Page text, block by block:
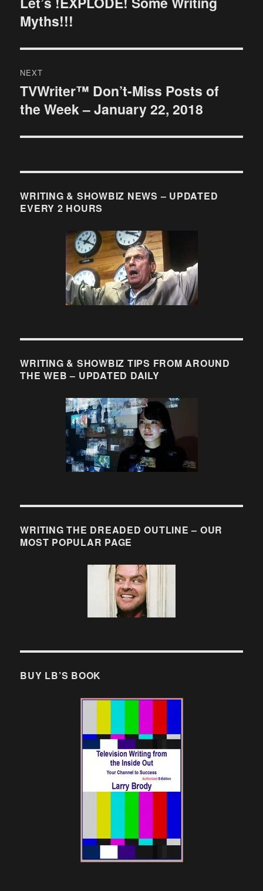
post:
Myths!!!
NEXT
Next
post:
TVWriter™ Don’t-Miss Posts of
the Week – January 22, 2018
WRITING & SHOWBIZ NEWS – UPDATED
EVERY 2 HOURS
WRITING & SHOWBIZ TIPS FROM AROUND
THE WEB – UPDATED DAILY
WRITING THE DREADED OUTLINE – OUR
MOST POPULAR PAGE
BUY LB’S BOOK